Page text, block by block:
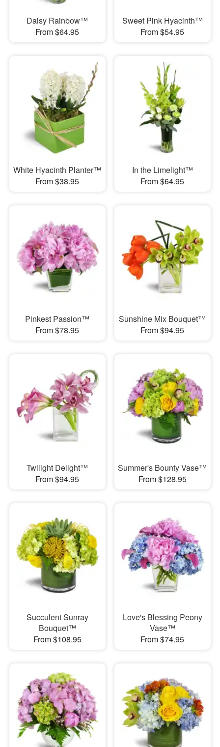
Daisy Rainbow™
From $64.95
Sweet Pink Hyacinth™
From $54.95
White Hyacinth Planter™
From $38.95
In the Limelight™
From $64.95
Pinkest Passion™
From $78.95
Sunshine Mix Bouquet™
From $94.95
Twilight Delight™
From $94.95
Summer's Bounty Vase™
From $128.95
Succulent Sunray
Bouquet™
From $108.95
Love's Blessing Peony
Vase™
From $74.95